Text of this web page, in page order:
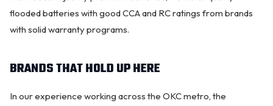
flooded batteries with good CCA and RC ratings from brands
with solid warranty programs.
BRANDS THAT HOLD UP HERE
In our experience working across the OKC metro, the